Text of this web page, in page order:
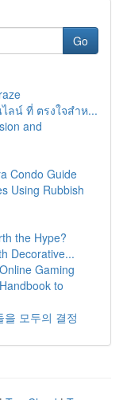
Go
ลน์ ที่ ตรงใจสำห...
and
Condo Guide
Using Rubbish
the Hype?
Decorative...
Gaming
to
모두의 결정